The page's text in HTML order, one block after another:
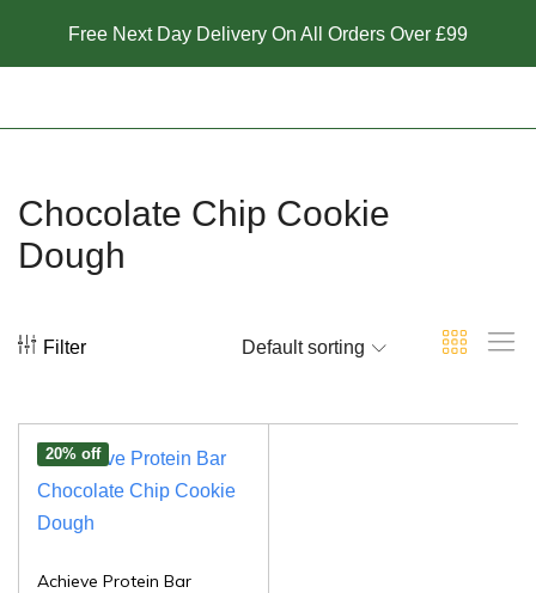
Free Next Day Delivery On All Orders Over £99
Chocolate Chip Cookie
Dough
Filter Default sorting
20% off
Achieve Protein Bar